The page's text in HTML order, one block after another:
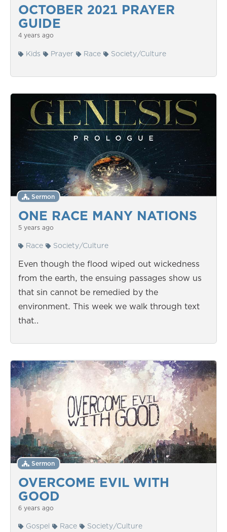
OCTOBER 2021 PRAYER
GUIDE
4 years ago
Kids Prayer Race Society/Culture
ONE RACE MANY NATIONS
Sermon
5 years ago
Race Society/Culture
Even though the flood wiped out wickedness
from the earth, the ensuing passages show us
that sin cannot be remedied by the
environment. This week we walk through text
that…
OVERCOME EVIL WITH
GOOD
Sermon
6 years ago
Gospel Race Society/Culture